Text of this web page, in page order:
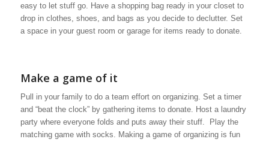
easy to let stuff go. Have a shopping bag ready in your closet to
drop in clothes, shoes, and bags as you decide to declutter. Set
a space in your guest room or garage for items ready to donate.
Make a game of it
Pull in your family to do a team effort on organizing. Set a timer
and “beat the clock” by gathering items to donate. Host a laundry
party where everyone folds and puts away their stuff. Play the
matching game with socks. Making a game of organizing is fun